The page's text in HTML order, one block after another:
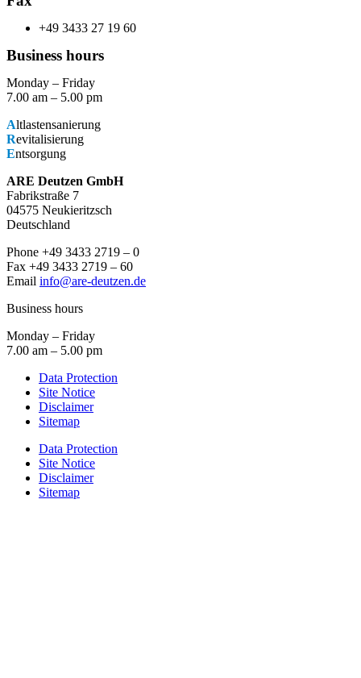
+49 3433 27 19 60
Business hours
Monday – Friday
7.00 am – 5.00 pm
Altlastensanierung
Revitalisierung
Entsorgung
ARE Deutzen GmbH
Fabrikstraße 7
04575 Neukieritzsch
Deutschland
Phone +49 3433 2719 – 0
Fax +49 3433 2719 – 60
Email info@are-deutzen.de
Business hours
Monday – Friday
7.00 am – 5.00 pm
Data Protection
Site Notice
Disclaimer
Sitemap
Data Protection
Site Notice
Disclaimer
Sitemap